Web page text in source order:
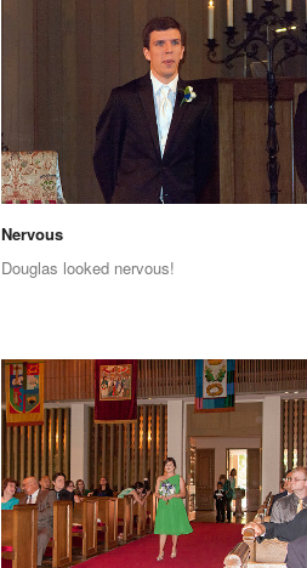
Nervous
Douglas looked nervous!